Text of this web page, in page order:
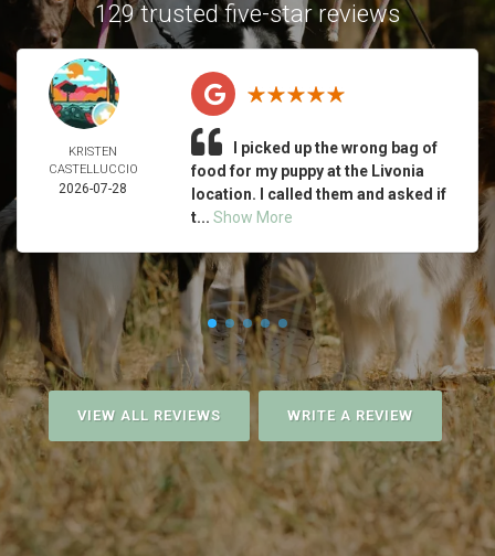
129 trusted five-star reviews
KRISTEN
CASTELLUCCIO
2026-07-28
I picked up the wrong bag of
food for my puppy at the Livonia
location. I called them and asked if
t... Show More
VIEW ALL REVIEWS WRITE A REVIEW